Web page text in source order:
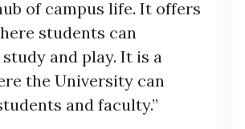
of campus life. It offers
students can
and play. It is a
the University can
and faculty.”